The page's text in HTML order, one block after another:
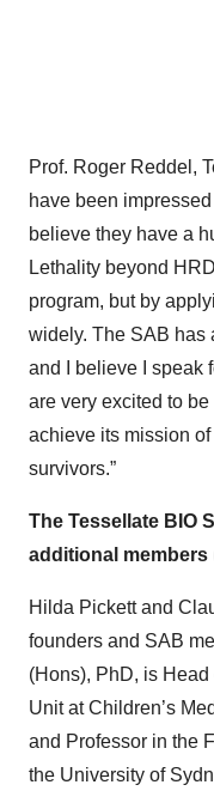
Prof. Roger Reddel,
have been
believe they have a
Lethality beyond
program, but by
widely. The SAB has
and I believe I speak
are very excited to
achieve its mission
survivors.”
The Tessellate BIO
additional members
Hilda Pickett and
founders and SAB
(Hons), PhD, is
Unit at Children’s
and Professor in the
the University of